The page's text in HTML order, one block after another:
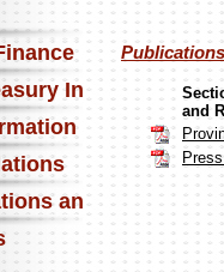
Information
and Media
Publications
and